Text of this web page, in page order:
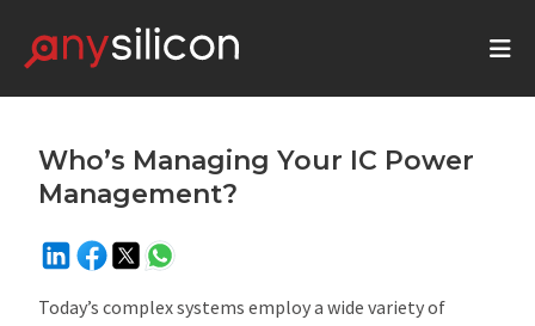
Who’s Managing Your IC Power
Management?
Today’s complex systems employ a wide variety of